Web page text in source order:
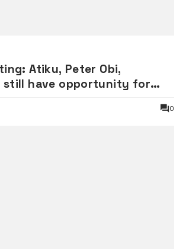
Atiku, Peter Obi,
still have opportunity for
0